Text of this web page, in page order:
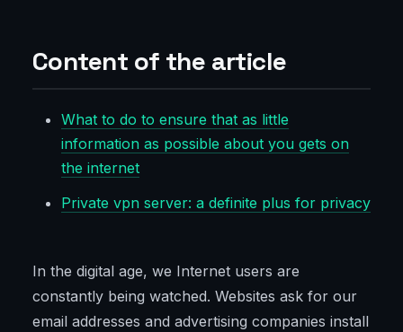
Content of the article
What to do to ensure that as little
information as possible about you gets on
the internet
Private vpn server: a definite plus for privacy
In the digital age, we Internet users are
constantly being watched. Websites ask for our
email addresses and advertising companies install